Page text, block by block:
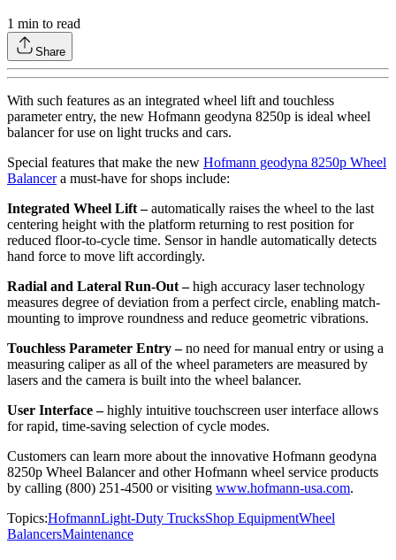
1 min to read
Share
With such features as an integrated wheel lift and touchless
parameter entry, the new Hofmann geodyna 8250p is ideal wheel
balancer for use on light trucks and cars.
Special features that make the new Hofmann geodyna 8250p Wheel
Balancera must-have for shops include:
Integrated Wheel Lift –automatically raises the wheel to the last
centering height with the platform returning to rest position for
reduced floor-to-cycle time. Sensor in handle automatically detects
hand force to move lift accordingly.
Radial and Lateral Run-Out –high accuracy laser technology
measures degree of deviation from a perfect circle, enabling match-
mounting to improve roundness and reduce geometric vibrations.
Touchless Parameter Entry –no need for manual entry or using a
measuring caliper as all of the wheel parameters are measured by
lasers and the camera is built into the wheel balancer.
User Interface –highly intuitive touchscreen user interface allows
for rapid, time-saving selection of cycle modes.
Customers can learn more about the innovative Hofmann geodyna
8250p Wheel Balancer and other Hofmann wheel service products
by calling (800) 251-4500 or visiting www.hofmann-usa.com.
Topics:HofmannLight-Duty TrucksShop EquipmentWheel
BalancersMaintenance